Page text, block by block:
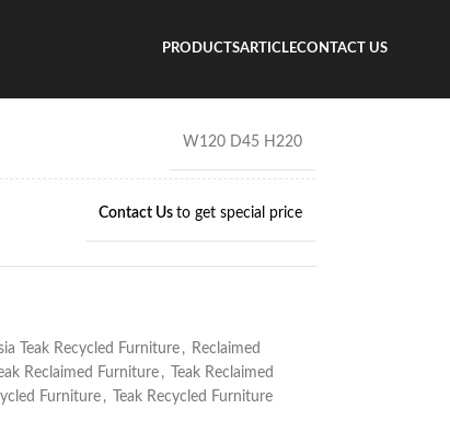
PRODUCTSARTICLECONTACT US
Volcon Cabinet
W120 D45 H220
Contact Us to get special price
Teak Recycled Furniture , Reclaimed
Reclaimed Furniture ,
Teak Reclaimed
Furniture ,
Teak Recycled Furniture